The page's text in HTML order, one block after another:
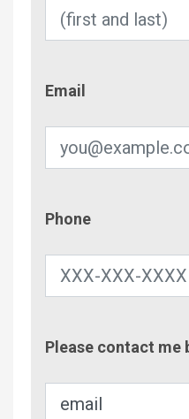
Email
Phone
Please contact me